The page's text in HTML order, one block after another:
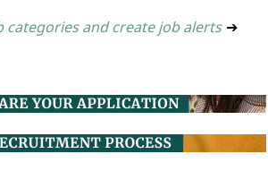
categories and create job alerts ➔